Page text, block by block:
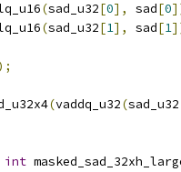
(sad_u32[0], sad[0
(sad_u32[1], sad[1
(vaddq_u32(sad_u32
int